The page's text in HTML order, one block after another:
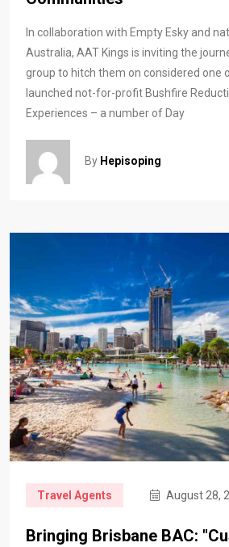
In collaboration with Empty Esky and
Australia, AAT Kings is inviting the
group to hitch them on considered one
launched not-for-profit Bushfire
Experiences – a number of Day
By Hepisoping
Travel Agents August 28,
Bringing Brisbane BAC: